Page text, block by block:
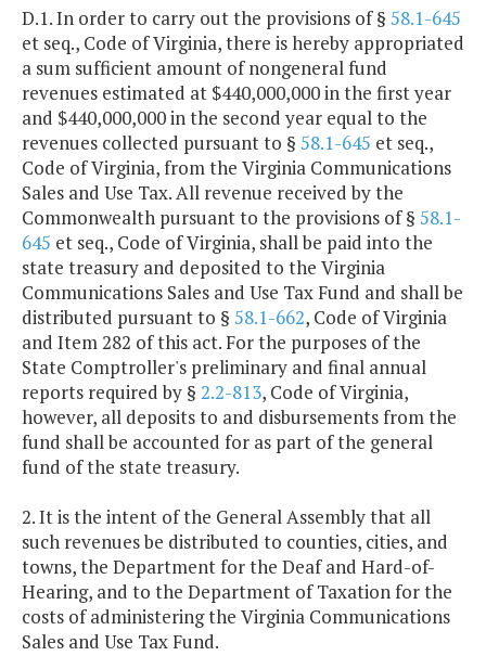
D.1. In order to carry out the provisions of § 58.1-645
et seq., Code of Virginia, there is hereby appropriated
a sum sufficient amount of nongeneral fund
revenues estimated at $440,000,000 in the first year
and $440,000,000 in the second year equal to the
revenues collected pursuant to § 58.1-645 et seq.,
Code of Virginia, from the Virginia Communications
Sales and Use Tax. All revenue received by the
Commonwealth pursuant to the provisions of § 58.1-
645 et seq., Code of Virginia, shall be paid into the
state treasury and deposited to the Virginia
Communications Sales and Use Tax Fund and shall be
distributed pursuant to § 58.1-662, Code of Virginia
and Item 282 of this act. For the purposes of the
State Comptroller's preliminary and final annual
reports required by § 2.2-813, Code of Virginia,
however, all deposits to and disbursements from the
fund shall be accounted for as part of the general
fund of the state treasury.
2. It is the intent of the General Assembly that all
such revenues be distributed to counties, cities, and
towns, the Department for the Deaf and Hard-of-
Hearing, and to the Department of Taxation for the
costs of administering the Virginia Communications
Sales and Use Tax Fund.